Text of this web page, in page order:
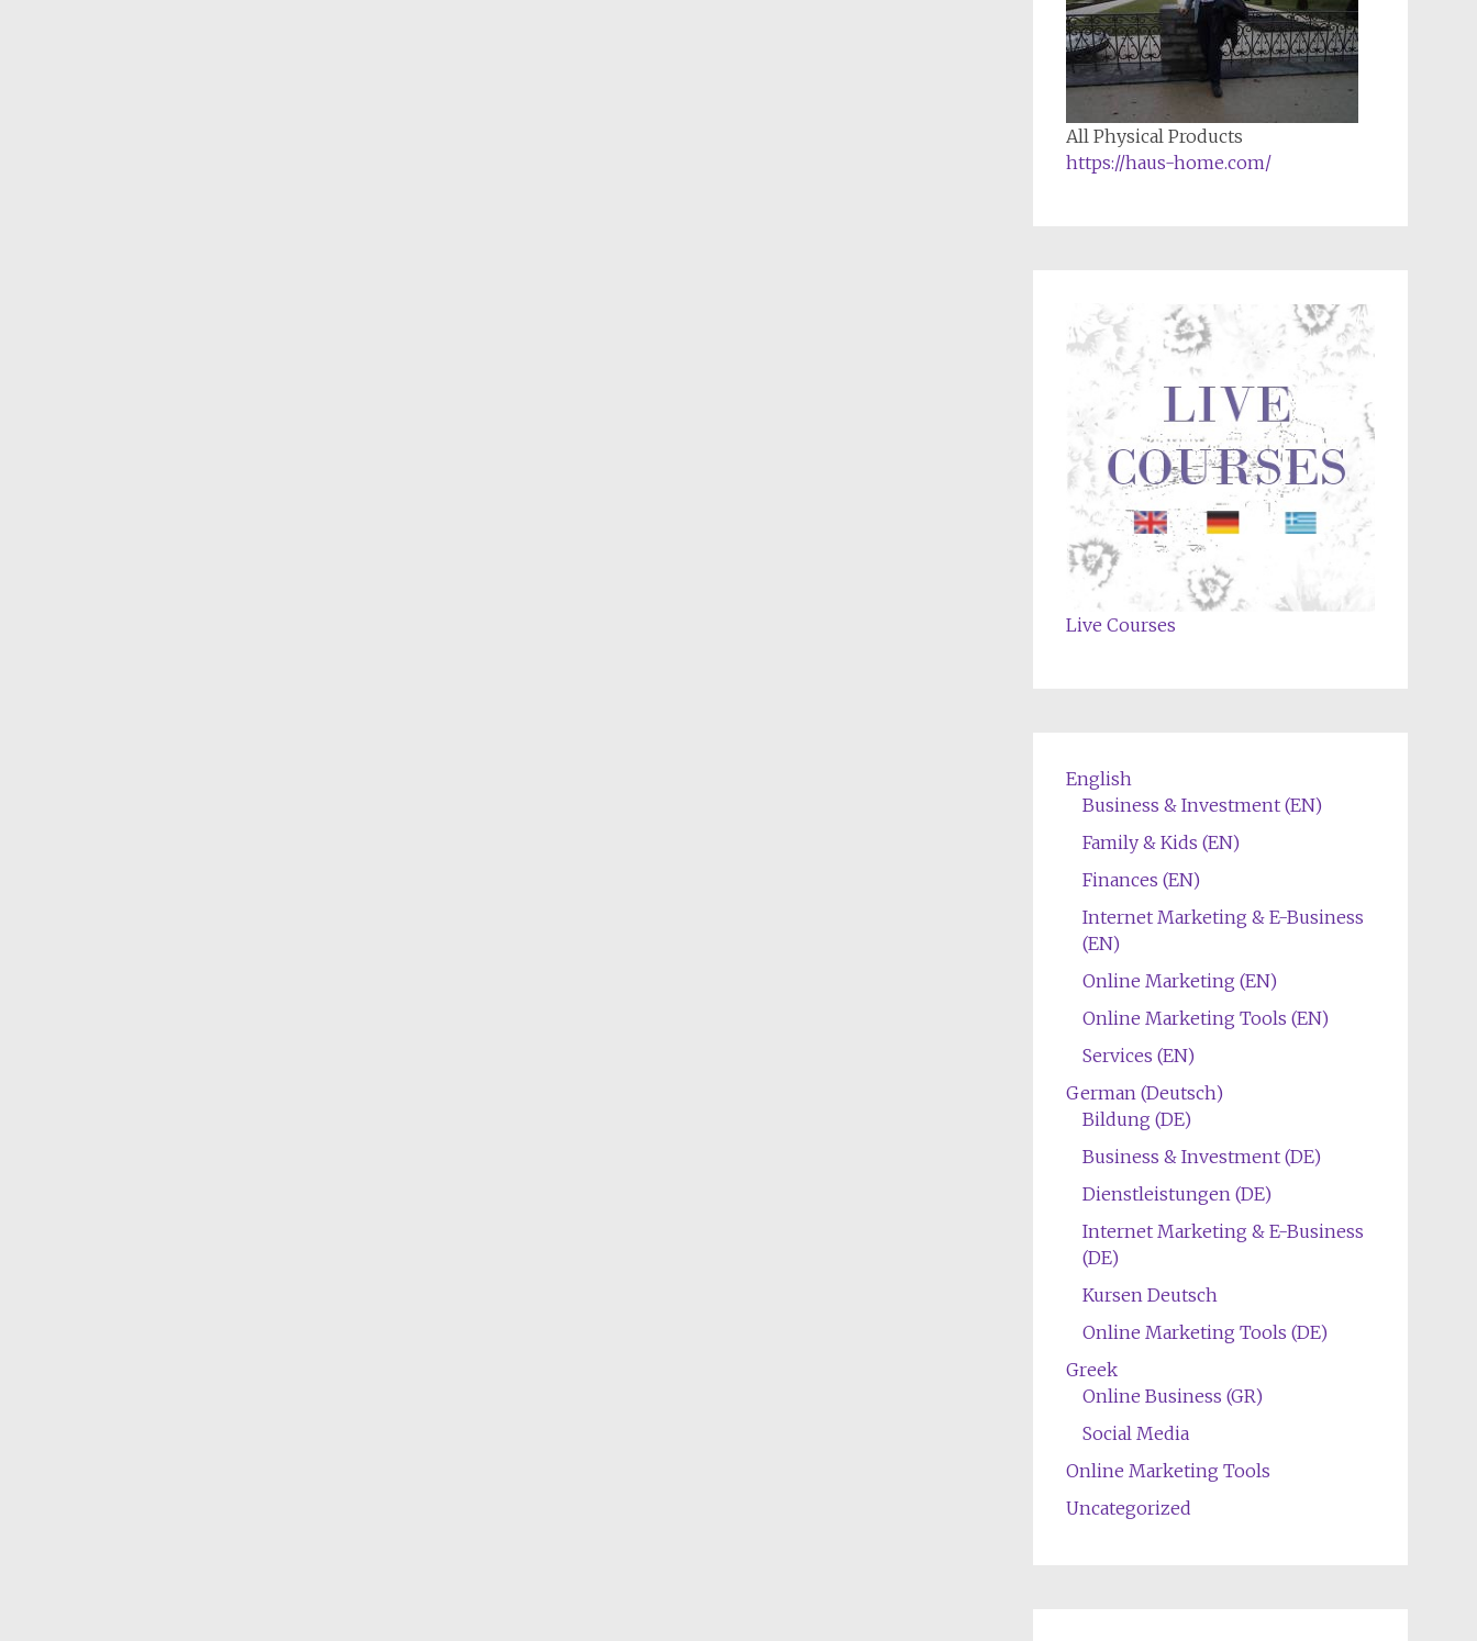
All Physical Products
https://haus-home.com/
Live Courses
English
Business & Investment (EN)
Family & Kids (EN)
Finances (EN)
Internet Marketing & E-Business
(EN)
Online Marketing (EN)
Online Marketing Tools (EN)
Services (EN)
German (Deutsch)
Bildung (DE)
Business & Investment (DE)
Dienstleistungen (DE)
Internet Marketing & E-Business
(DE)
Kursen Deutsch
Online Marketing Tools (DE)
Greek
Online Business (GR)
Social Media
Online Marketing Tools
Uncategorized